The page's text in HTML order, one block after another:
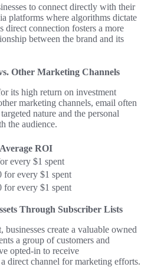
to connect directly with their
platforms where algorithms dictate
connection fosters a more
between the brand and its
Other Marketing Channels
its high return on investment
marketing channels, email often
nature and the personal
the audience.
Average ROI
every $1 spent
for every $1 spent
for every $1 spent
Through Subscriber Lists
create a valuable owned
a group of customers and
opted-in to receive
direct channel for marketing efforts.